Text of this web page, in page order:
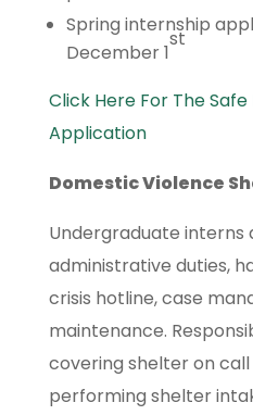
Spring internship
December 1
st
Click Here For The
Application
Domestic Violence
Undergraduate interns
administrative duties,
crisis hotline, case
maintenance.
covering shelter on
performing shelter